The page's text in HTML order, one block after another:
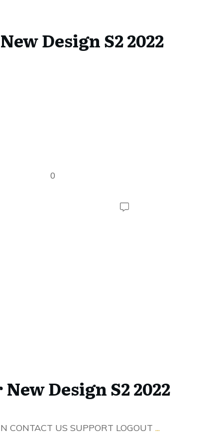
Design S2 2022
0
Design S2 2022
CONTACT US SUPPORT LOGOUT ...